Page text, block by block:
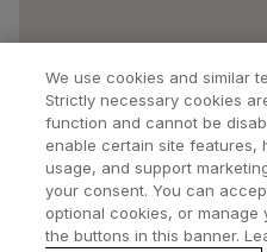
Find a Doctor
We use cookies and similar
Strictly necessary cookies
function and cannot be
enable certain site features,
usage, and support
your consent. You can
optional cookies, or
the buttons in this banner.